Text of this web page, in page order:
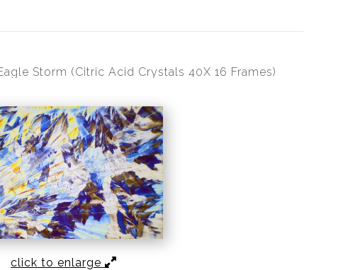
Storm (Citric Acid Crystals 40X 16 Frames)
click to enlarge